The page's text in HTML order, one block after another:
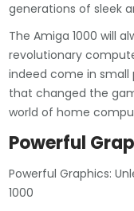
generations of sleek
The Amiga 1000 will
revolutionary
indeed come in small
that changed the
world of home
Powerful
Powerful Graphics:
1000